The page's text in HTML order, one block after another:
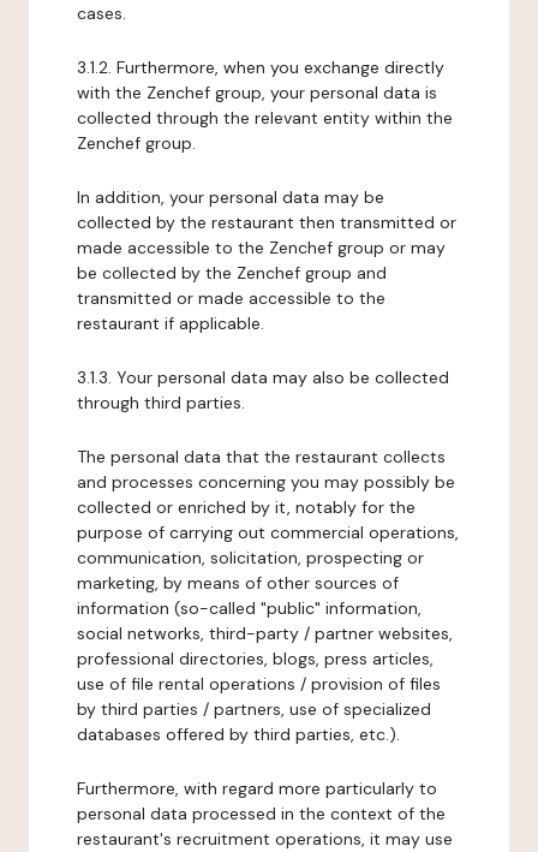
cases.
3.1.2. Furthermore, when you exchange directly
with the Zenchef group, your personal data is
collected through the relevant entity within the
Zenchef group.
In addition, your personal data may be
collected by the restaurant then transmitted or
made accessible to the Zenchef group or may
be collected by the Zenchef group and
transmitted or made accessible to the
restaurant if applicable.
3.1.3. Your personal data may also be collected
through third parties.
The personal data that the restaurant collects
and processes concerning you may possibly be
collected or enriched by it, notably for the
purpose of carrying out commercial operations,
communication, solicitation, prospecting or
marketing, by means of other sources of
information (so-called "public" information,
social networks, third-party / partner websites,
professional directories, blogs, press articles,
use of file rental operations / provision of files
by third parties / partners, use of specialized
databases offered by third parties, etc.).
Furthermore, with regard more particularly to
personal data processed in the context of the
restaurant's recruitment operations, it may use